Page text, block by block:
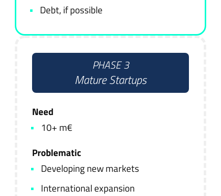
Debt, if possible
PHASE 3
Mature Startups
Need
10+ m€
Problematic
Developing new markets
International expansion